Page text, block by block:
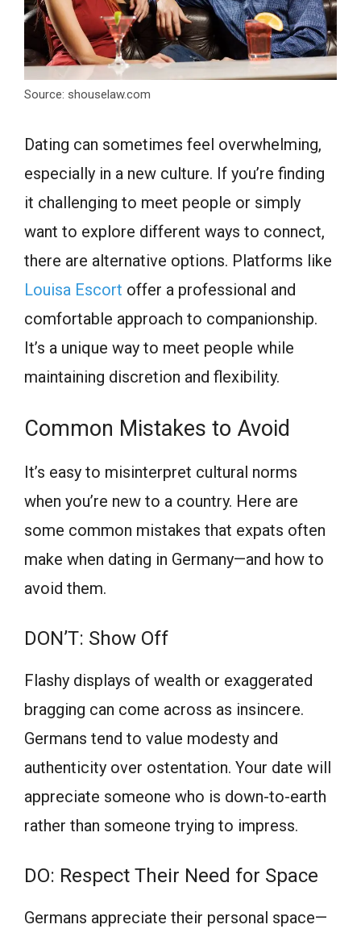
Source: shouselaw.com
Dating can sometimes feel overwhelming,
especially in a new culture. If you’re finding
it challenging to meet people or simply
want to explore different ways to connect,
there are alternative options. Platforms like
Louisa Escort offer a professional and
comfortable approach to companionship.
It’s a unique way to meet people while
maintaining discretion and flexibility.
Common Mistakes to Avoid
It’s easy to misinterpret cultural norms
when you’re new to a country. Here are
some common mistakes that expats often
make when dating in Germany—and how to
avoid them.
DON’T: Show Off
Flashy displays of wealth or exaggerated
bragging can come across as insincere.
Germans tend to value modesty and
authenticity over ostentation. Your date will
appreciate someone who is down-to-earth
rather than someone trying to impress.
DO: Respect Their Need for Space
Germans appreciate their personal space—